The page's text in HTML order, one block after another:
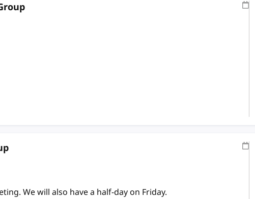
We will also have a half-day on Friday.